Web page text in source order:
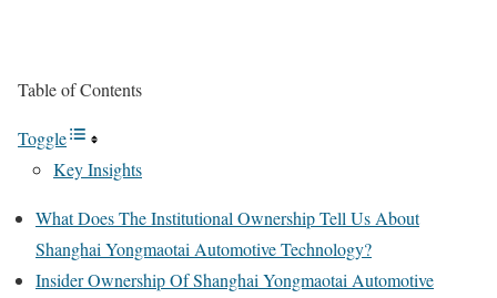
Table of Contents
Toggle
Key Insights
What Does The Institutional Ownership Tell Us About
Shanghai Yongmaotai Automotive Technology?
Insider Ownership Of Shanghai Yongmaotai Automotive